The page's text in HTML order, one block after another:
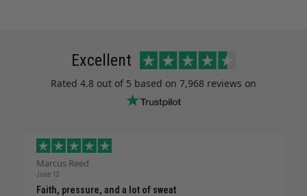
Excellent
Rated 4.8 out of 5 based on 7,968 reviews on
Marcus Reed
June 12
Faith, pressure, and a lot of sweat